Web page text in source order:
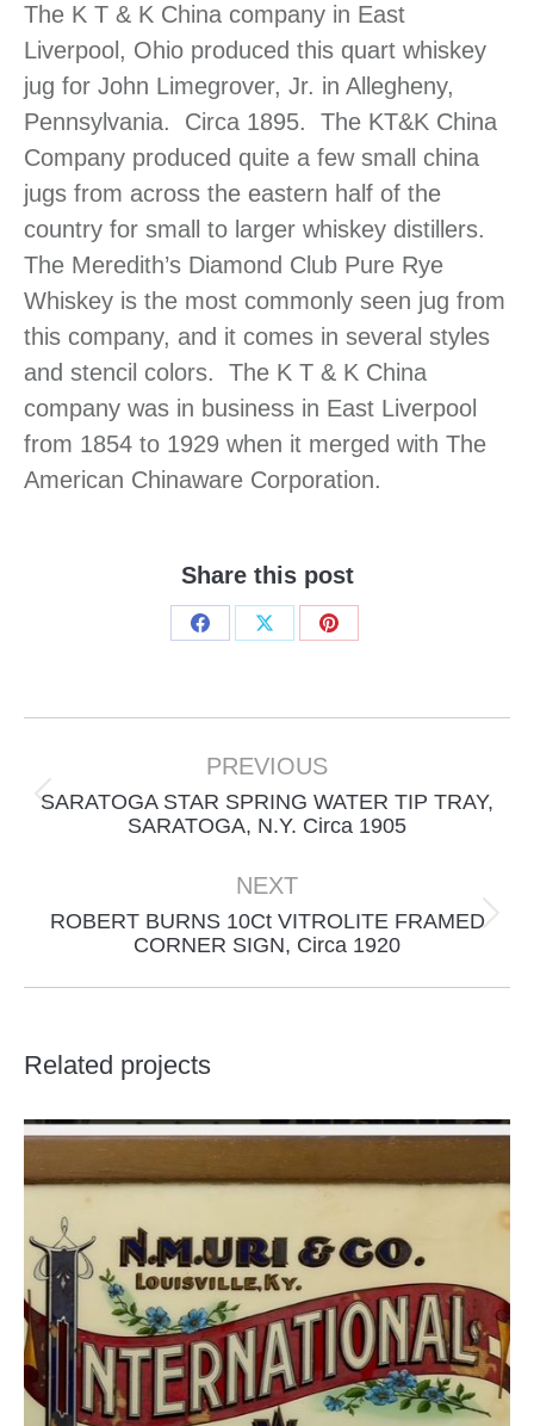
The K T & K China company in East
Liverpool, Ohio produced this quart whiskey
jug for John Limegrover, Jr. in Allegheny,
Pennsylvania. Circa 1895. The KT&K China
Company produced quite a few small china
jugs from across the eastern half of the
country for small to larger whiskey distillers.
The Meredith’s Diamond Club Pure Rye
Whiskey is the most commonly seen jug from
this company, and it comes in several styles
and stencil colors. The K T & K China
company was in business in East Liverpool
from 1854 to 1929 when it merged with The
American Chinaware Corporation.
Share this post
Share
Share
Share
navigation
PREVIOUS
Previous
SARATOGA STAR SPRING WATER TIP TRAY,
SARATOGA, N.Y. Circa 1905
NEXT
Next
ROBERT BURNS 10Ct VITROLITE FRAMED
CORNER SIGN, Circa 1920
Related projects